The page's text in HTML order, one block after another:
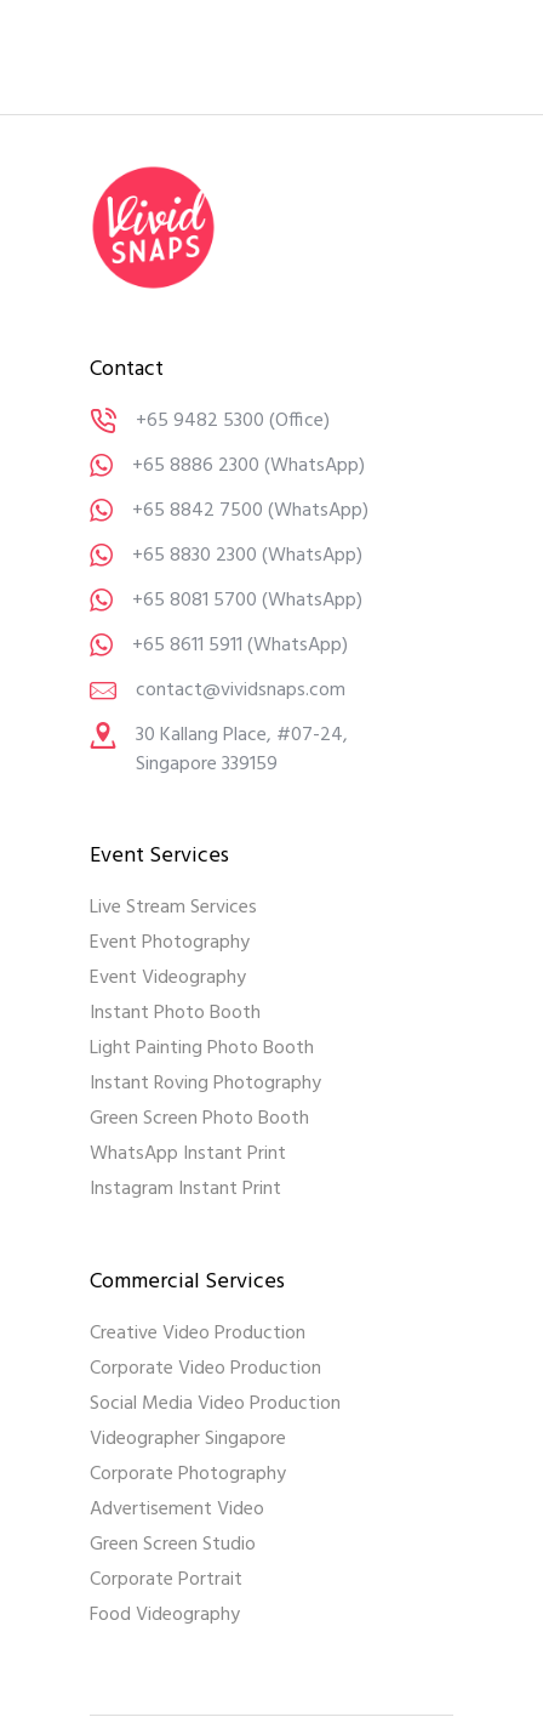
Contact
+65 9482 5300(Office)
+65 8886 2300(WhatsApp)
+65 8842 7500(WhatsApp)
+65 8830 2300(WhatsApp)
+65 8081 5700(WhatsApp)
+65 8611 5911(WhatsApp)
contact@vividsnaps.com
30 Kallang Place, #07-24,
Singapore 339159
Event Services
Live Stream Services
Event Photography
Event Videography
Instant Photo Booth
Light Painting Photo Booth
Instant Roving Photography
Green Screen Photo Booth
WhatsApp Instant Print
Instagram Instant Print
Commercial Services
Creative Video Production
Corporate Video Production
Social Media Video Production
Videographer Singapore
Corporate Photography
Advertisement Video
Green Screen Studio
Corporate Portrait
Food Videography